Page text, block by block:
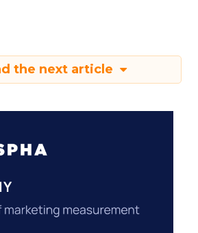
the next article